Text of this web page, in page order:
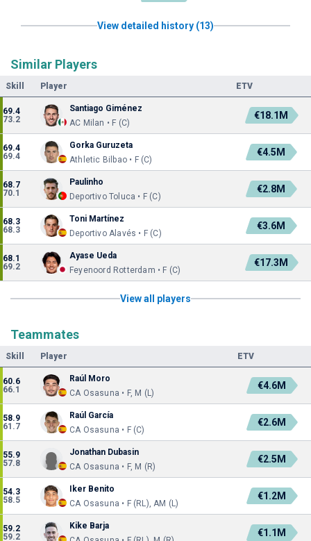
View detailed history (13)
Similar Players
Skill Player ETV
69.4
73.2
Santiago Giménez
AC Milan • F (C)
€18.1M
69.4
69.4
Gorka Guruzeta
Athletic Bilbao • F (C)
€4.5M
68.7
70.1
Paulinho
Deportivo Toluca • F (C)
€2.8M
68.3
68.3
Toni Martínez
Deportivo Alavés • F (C)
€3.6M
68.1
69.2
Ayase Ueda
Feyenoord Rotterdam • F (C)
€17.3M
View all players
Teammates
Skill Player ETV
60.6
66.1
Raúl Moro
CA Osasuna • F, M (L)
€4.6M
58.9
61.7
Raúl García
CA Osasuna • F (C)
€2.6M
55.9
57.8
Jonathan Dubasin
CA Osasuna • F, M (R)
€2.5M
54.3
58.5
Iker Benito
CA Osasuna • F (RL), AM (L)
€1.2M
59.2
59.2
Kike Barja
€1.1M